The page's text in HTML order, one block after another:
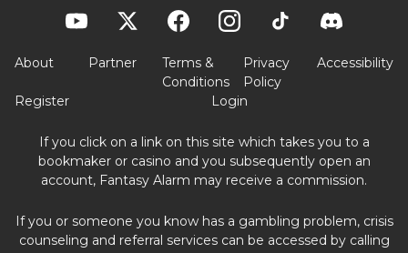
About Partner
Terms &
Conditions
Privacy
Policy
Accessibility
Register Login
If you click on a link on this site which takes you to a
bookmaker or casino and you subsequently open an
account, Fantasy Alarm may receive a commission.
If you or someone you know has a gambling problem, crisis
counseling and referral services can be accessed by calling